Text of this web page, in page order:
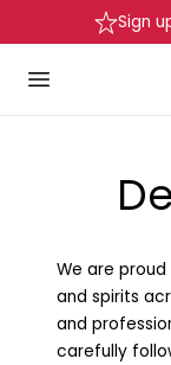
to content Sign
We are
and spirits
and
carefully